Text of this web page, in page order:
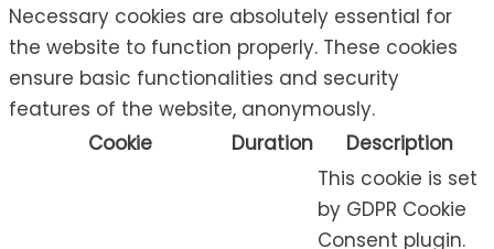
Necessary cookies are absolutely essential for
the website to function properly. These cookies
ensure basic functionalities and security
features of the website, anonymously.
Cookie
Duration Description
This cookie is set
by GDPR Cookie
Consent plugin.